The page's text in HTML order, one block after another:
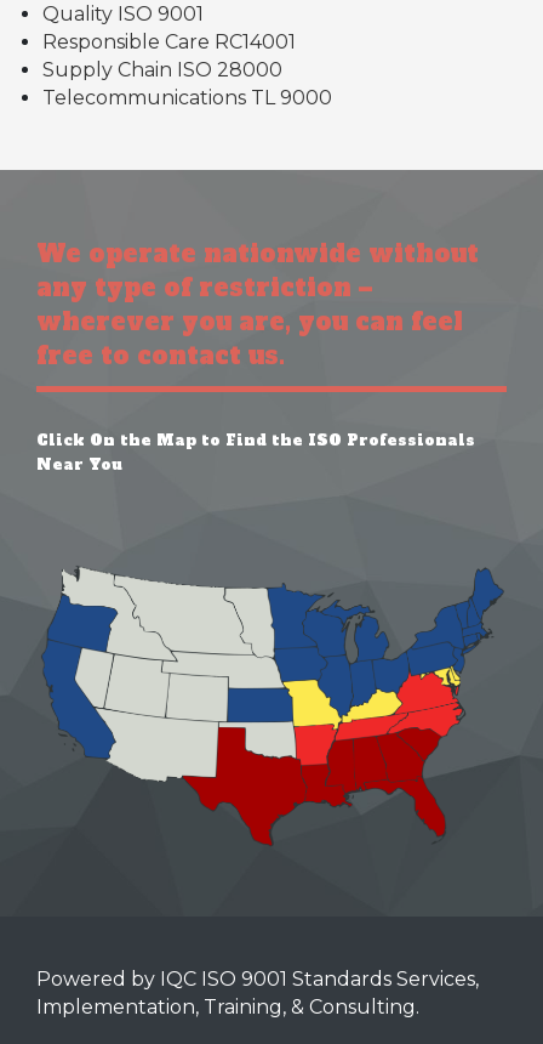
Quality ISO 9001
Responsible Care RC14001
Supply Chain ISO 28000
Telecommunications TL 9000
We operate nationwide without
any type of restriction –
wherever you are, you can feel
free to contact us.
Click On the Map to Find the ISO Professionals
Near You
Powered by IQC ISO 9001 Standards Services,
Implementation, Training, & Consulting.